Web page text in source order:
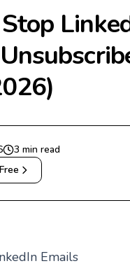
3 min read
Emails